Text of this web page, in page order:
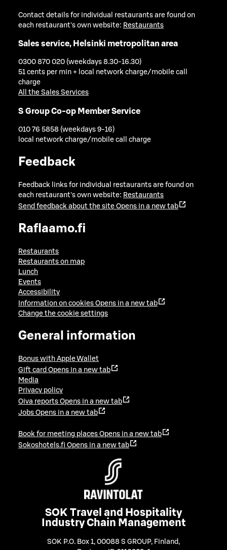
Contact details for individual restaurants are found on
each restaurant's own website: Restaurants
Sales service, Helsinki metropolitan area
0300 870 020 (weekdays 8.30-16.30)
51 cents per min + local network charge/mobile call
charge
All the Sales Services
S Group Co-op Member Service
010 76 5858 (weekdays 9-16)
local network charge/mobile call charge
Feedback
Feedback links for individual restaurants are found on
each restaurant's own website: Restaurants
Send feedback about the site Opens in a new tab
Raflaamo.fi
Restaurants
Restaurants on map
Lunch
Events
Accessibility
Information on cookies Opens in a new tab
Change the cookie settings
General information
Bonus with Apple Wallet
Gift card Opens in a new tab
Media
Privacy policy
Oiva reports Opens in a new tab
Jobs Opens in a new tab
Book for meeting places Opens in a new tab
Sokoshotels.fi Opens in a new tab
SOK Travel and Hospitality
Industry Chain Management
SOK P.O. Box 1, 00088 S GROUP, Finland ,